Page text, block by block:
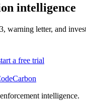
intelligence
warning letter, and
a free trial
intelligence.